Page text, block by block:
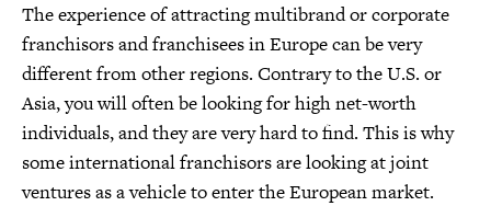
The experience of attracting multibrand or corporate
franchisors and franchisees in Europe can be very
different from other regions. Contrary to the U.S. or
Asia, you will often be looking for high net-worth
individuals, and they are very hard to find. This is why
some international franchisors are looking at joint
ventures as a vehicle to enter the European market.